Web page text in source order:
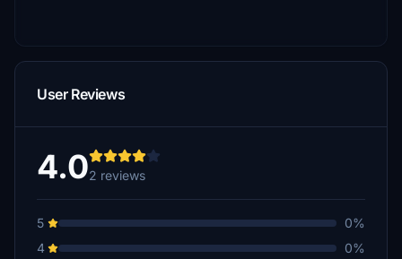
User Reviews
4.02 reviews
5
0%
4
0%